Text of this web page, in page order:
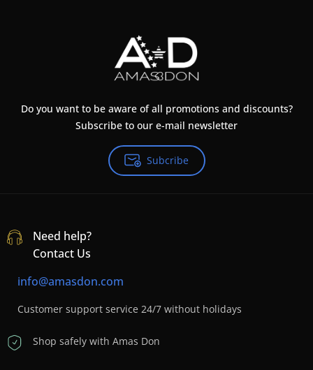
Do you want to be aware of all promotions and discounts?
Subscribe to our e-mail newsletter
Subcribe
Need help?
Contact Us
info@amasdon.com
Customer support service 24/7 without holidays
Shop safely with Amas Don